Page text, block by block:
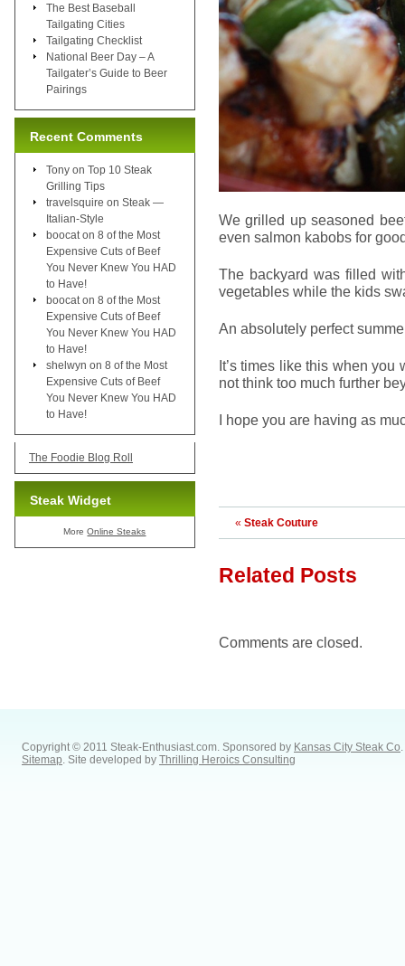
We grilled up seasoned
even salmon kabobs for
The backyard was filled
vegetables while the kids
An absolutely perfect
It’s times like this when you
not think too much further
I hope you are having as
« Steak Couture
Related Posts
Comments are closed.
The Best Baseball
Tailgating Cities
Tailgating Checklist
National Beer Day – A
Tailgater’s Guide to Beer
Pairings
Recent Comments
Tony on Top 10 Steak
Grilling Tips
travelsquire on Steak —
Italian-Style
boocat on 8 of the Most
Expensive Cuts of Beef
You Never Knew You HAD
to Have!
boocat on 8 of the Most
Expensive Cuts of Beef
You Never Knew You HAD
to Have!
shelwyn on 8 of the Most
Expensive Cuts of Beef
You Never Knew You HAD
to Have!
The Foodie Blog Roll
Steak Widget
MoreOnline Steaks
Copyright © 2011 Steak-Enthusiast.com. Sponsored by Kansas City Steak Co.
Sitemap. Site developed by Thrilling Heroics Consulting